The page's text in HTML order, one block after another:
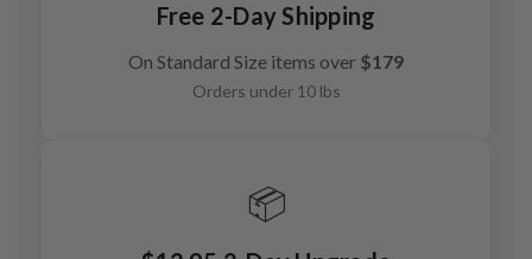
Free 2-Day Shipping
On Standard Size items over $179
Orders under 10 lbs
📦